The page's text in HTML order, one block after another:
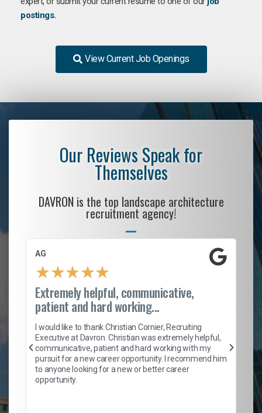
postings.
View Current Job Openings
Our Reviews Speak for
Themselves
DAVRON is the top landscape architecture
recruitment agency!
AG
★★★★★
Extremely helpful, communicative,
patient and hard working...
I would like to thank Christian Cornier, Recruiting
Executive at Davron. Christian was extremely helpful,
communicative, patient and hard working with my
pursuit for a new career opportunity. I recommend him
to anyone looking for a new or better career
opportunity.